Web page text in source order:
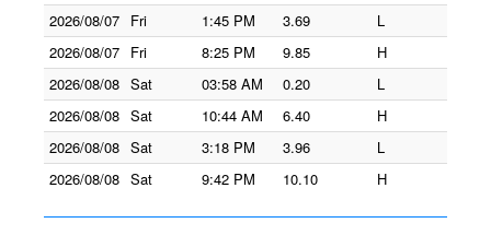
2026/08/07 Fri 1:45 PM 3.69
L
2026/08/07 Fri 8:25 PM 9.85
H
2026/08/08 Sat 03:58 AM 0.20
L
2026/08/08 Sat 10:44 AM 6.40
H
2026/08/08 Sat 3:18 PM 3.96
L
2026/08/08 Sat 9:42 PM 10.10 H